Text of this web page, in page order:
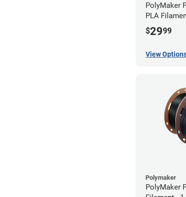
PolyMaker
PLA
$2999
View
Polymaker
PolyMaker